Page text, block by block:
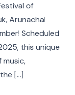
of
Arunachal
Scheduled
this unique
[…]